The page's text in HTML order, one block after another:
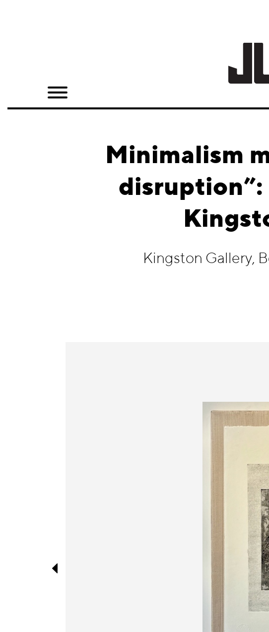
Quarterly
Minimalism
disruption”:
Kingston Gallery,